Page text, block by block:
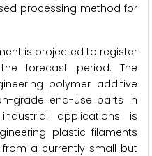
processing method for
is projected to register
forecast period. The
polymer additive
grade end-use parts in
applications is
plastic filaments
a currently small but